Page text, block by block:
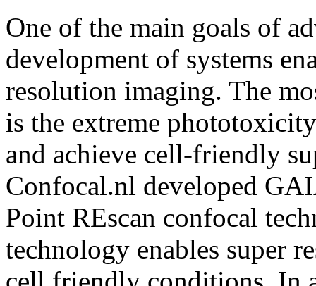
One of the main goals of
development of systems
resolution imaging. The
is the extreme
and achieve cell-friendly
Confocal.nl developed
Point REscan confocal
technology enables super